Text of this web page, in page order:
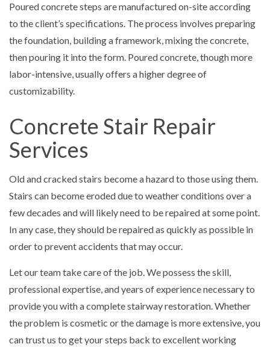
Poured concrete steps are manufactured on-site according
to the client’s specifications. The process involves preparing
the foundation, building a framework, mixing the concrete,
then pouring it into the form. Poured concrete, though more
labor-intensive, usually offers a higher degree of
customizability.
Concrete Stair Repair
Services
Old and cracked stairs become a hazard to those using them.
Stairs can become eroded due to weather conditions over a
few decades and will likely need to be repaired at some point.
In any case, they should be repaired as quickly as possible in
order to prevent accidents that may occur.
Let our team take care of the job. We possess the skill,
professional expertise, and years of experience necessary to
provide you with a complete stairway restoration. Whether
the problem is cosmetic or the damage is more extensive, you
can trust us to get your steps back to excellent working